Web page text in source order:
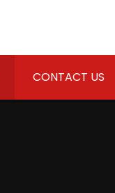
CONTACT US